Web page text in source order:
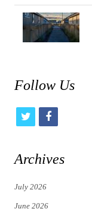
Follow Us
t
t
e
f
Archives
July 2026
June 2026